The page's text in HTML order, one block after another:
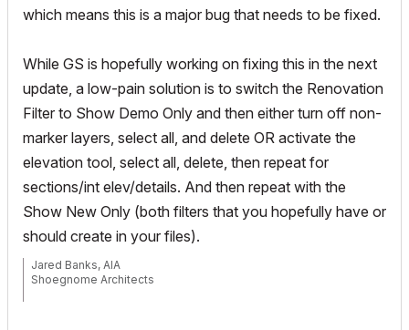
which means this is a major bug that needs to be fixed.
While GS is hopefully working on fixing this in the next
update, a low-pain solution is to switch the Renovation
Filter to Show Demo Only and then either turn off non-
marker layers, select all, and delete OR activate the
elevation tool, select all, delete, then repeat for
sections/int elev/details. And then repeat with the
Show New Only (both filters that you hopefully have or
should create in your files).
Jared Banks, AIA
Shoegnome Architects